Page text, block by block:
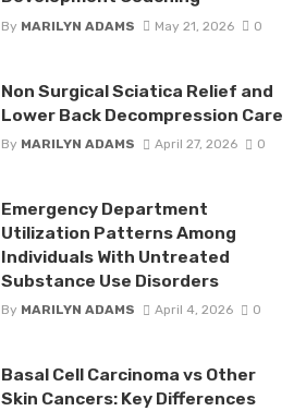
By MARILYN ADAMS May 21, 2026 0
Non Surgical Sciatica Relief and
Lower Back Decompression Care
By MARILYN ADAMS April 27, 2026 0
Emergency Department
Utilization Patterns Among
Individuals With Untreated
Substance Use Disorders
By MARILYN ADAMS April 4, 2026 0
Basal Cell Carcinoma vs Other
Skin Cancers: Key Differences